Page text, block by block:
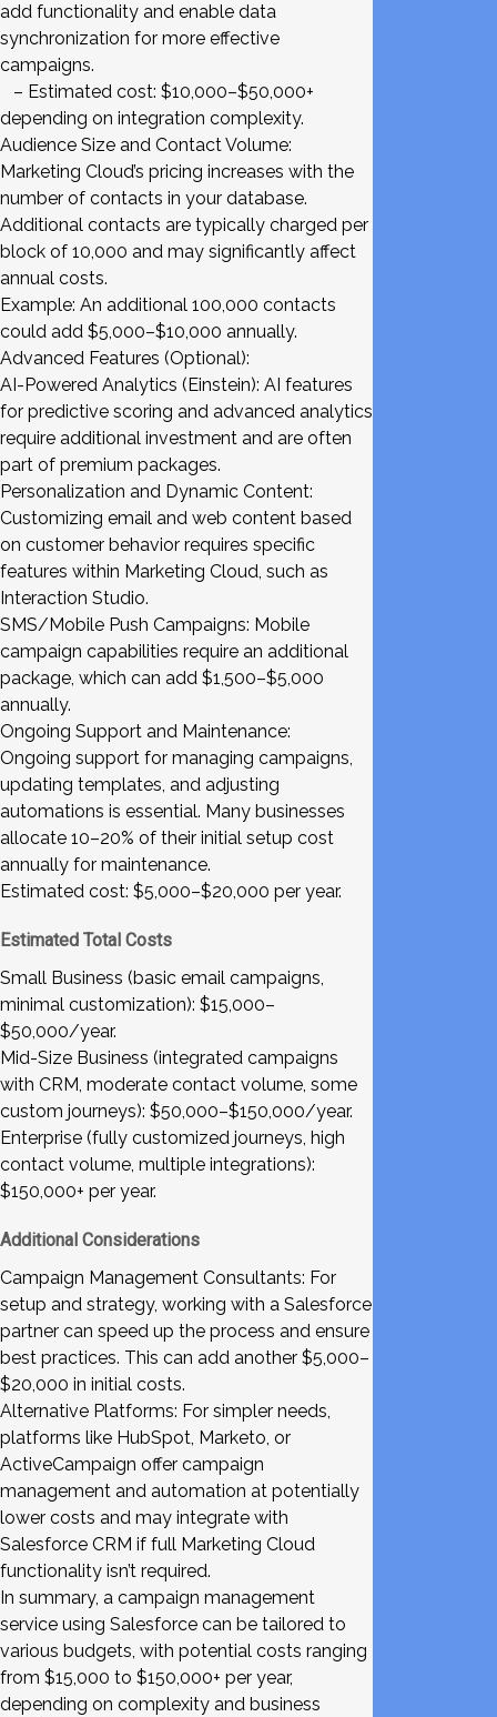
add functionality and enable data
synchronization for more effective
campaigns.
– Estimated cost: $10,000–$50,000+
depending on integration complexity.
Audience Size and Contact Volume:
Marketing Cloud’s pricing increases with the
number of contacts in your database.
Additional contacts are typically charged per
block of 10,000 and may significantly affect
annual costs.
Example: An additional 100,000 contacts
could add $5,000–$10,000 annually.
Advanced Features (Optional):
AI-Powered Analytics (Einstein): AI features
for predictive scoring and advanced analytics
require additional investment and are often
part of premium packages.
Personalization and Dynamic Content:
Customizing email and web content based
on customer behavior requires specific
features within Marketing Cloud, such as
Interaction Studio.
SMS/Mobile Push Campaigns: Mobile
campaign capabilities require an additional
package, which can add $1,500–$5,000
annually.
Ongoing Support and Maintenance:
Ongoing support for managing campaigns,
updating templates, and adjusting
automations is essential. Many businesses
allocate 10–20% of their initial setup cost
annually for maintenance.
Estimated cost: $5,000–$20,000 per year.
Estimated Total Costs
Small Business (basic email campaigns,
minimal customization): $15,000–
$50,000/year.
Mid-Size Business (integrated campaigns
with CRM, moderate contact volume, some
custom journeys): $50,000–$150,000/year.
Enterprise (fully customized journeys, high
contact volume, multiple integrations):
$150,000+ per year.
Additional Considerations
Campaign Management Consultants: For
setup and strategy, working with a Salesforce
partner can speed up the process and ensure
best practices. This can add another $5,000–
$20,000 in initial costs.
Alternative Platforms: For simpler needs,
platforms like HubSpot, Marketo, or
ActiveCampaign offer campaign
management and automation at potentially
lower costs and may integrate with
Salesforce CRM if full Marketing Cloud
functionality isn’t required.
In summary, a campaign management
service using Salesforce can be tailored to
various budgets, with potential costs ranging
from $15,000 to $150,000+ per year,
depending on complexity and business